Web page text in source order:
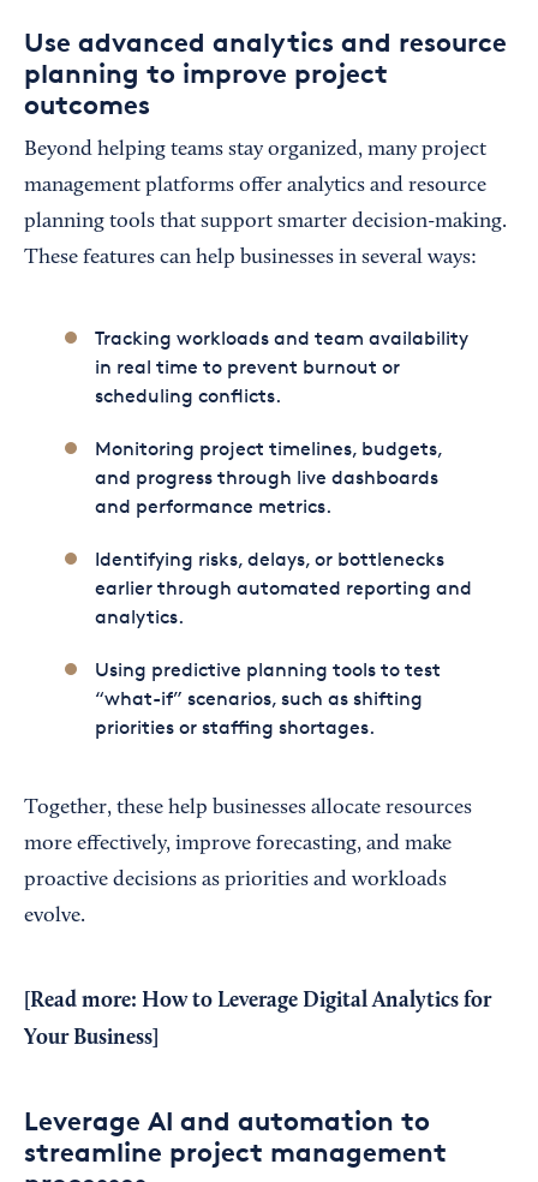
Use advanced analytics and resource
planning to improve project
outcomes
Beyond helping teams stay organized, many project
management platforms offer analytics and resource
planning tools that support smarter decision-making.
These features can help businesses in several ways:
Tracking workloads and team availability
in real time to prevent burnout or
scheduling conflicts.
Monitoring project timelines, budgets,
and progress through live dashboards
and performance metrics.
Identifying risks, delays, or bottlenecks
earlier through automated reporting and
analytics.
Using predictive planning tools to test
“what-if” scenarios, such as shifting
priorities or staffing shortages.
Together, these help businesses allocate resources
more effectively, improve forecasting, and make
proactive decisions as priorities and workloads
evolve.
[Read more: How to Leverage Digital Analytics for
Your Business
Leverage AI and automation to
streamline project management